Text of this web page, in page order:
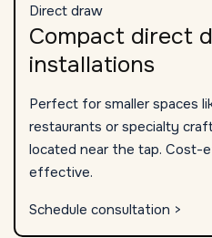
Direct draw
Compact direct
installations
Perfect for smaller spaces
restaurants or specialty
located near the tap. Cost-
effective.
Schedule consultation >